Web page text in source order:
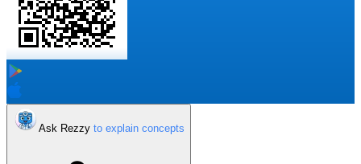
Ask Rezzy